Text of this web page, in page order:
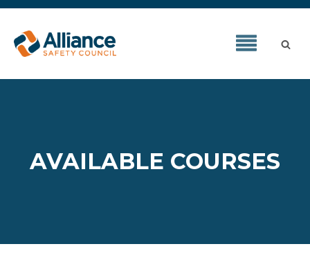
AVAILABLE COURSES